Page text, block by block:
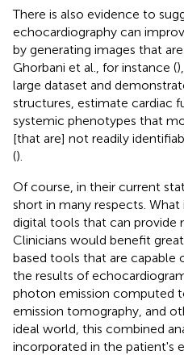
There is also evidence to
echocardiography can
by generating images that
Ghorbani et al., for instance (
large dataset and
structures, estimate cardiac
systemic phenotypes that
[that are] not readily
().
Of course, in their current
short in many respects.
digital tools that can provide
Clinicians would benefit
based tools that are capable
the results of
photon emission computed
emission tomography, and
ideal world, this combined
incorporated in the patient's